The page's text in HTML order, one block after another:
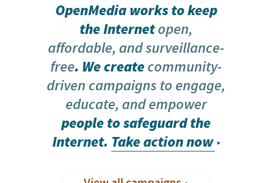
OpenMedia works to keep
the Internetopen,
affordable, and surveillance-
free. We createcommunity-
driven campaigns to engage,
educate, and empower
people to safeguard the
Internet. Take action now